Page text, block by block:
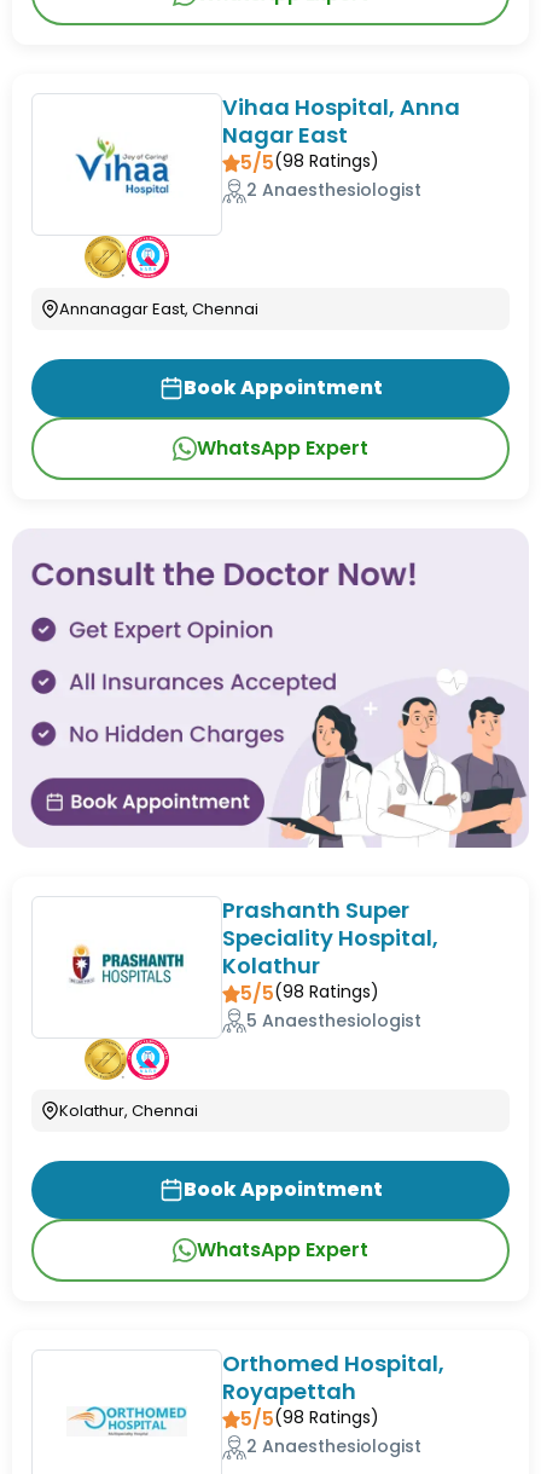
Vihaa Hospital, Anna
Nagar East
5/5(98 Ratings)
2 Anaesthesiologist
Annanagar East, Chennai
Book Appointment
WhatsApp Expert
Prashanth Super
Speciality Hospital,
Kolathur
5/5(98 Ratings)
5 Anaesthesiologist
Kolathur, Chennai
Book Appointment
WhatsApp Expert
Orthomed Hospital,
Royapettah
5/5(98 Ratings)
2 Anaesthesiologist